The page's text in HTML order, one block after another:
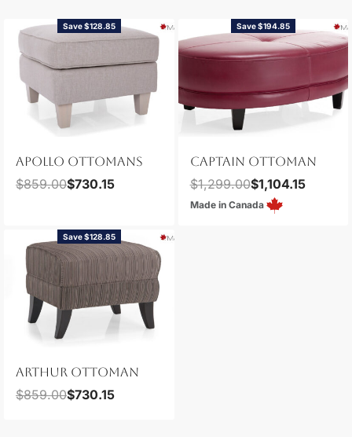
Save $128.85
APOLLO OTTOMANS
$859.00$730.15
Save $194.85
CAPTAIN OTTOMAN
$1,299.00$1,104.15
Made in Canada
Save $128.85
ARTHUR OTTOMAN
$859.00$730.15